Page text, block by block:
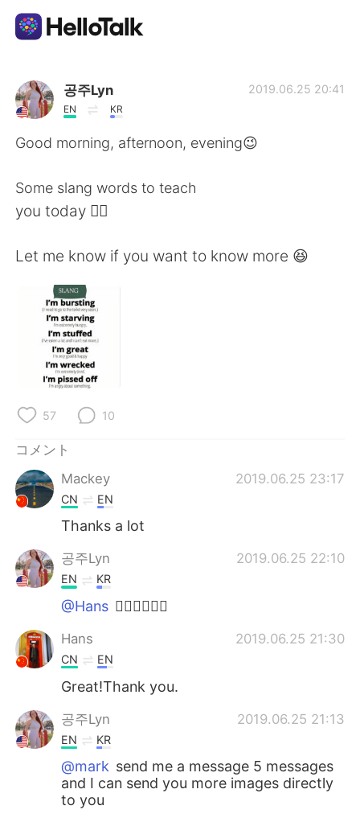
語学交換アプリ
AI Grammar Checker
繁體中文
العربية
Deutsch
Русский
Indonesia
Türkçe
Português
공주Lyn
EN KR
2019.06.25 20:41
Good morning, afternoon, evening😉
Some slang words to teach
you today ☝🏻
Let me know if you want to know more 😆
57 10
コメント
Mackey
2019.06.25 23:17
CN EN
Thanks a lot
공주Lyn 2019.06.25 22:10
EN KR
@Hans 👍🏻👍🏻👍🏻
Hans 2019.06.25 21:30
CN EN
Great!Thank you.
공주Lyn 2019.06.25 21:13
EN KR
@mark send me a message 5 messages
and I can send you more images directly
to you